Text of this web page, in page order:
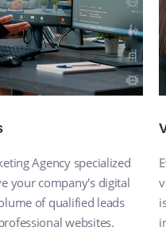
Agency specialized
your company's digital
of qualified leads
websites.